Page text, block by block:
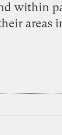
within
areas